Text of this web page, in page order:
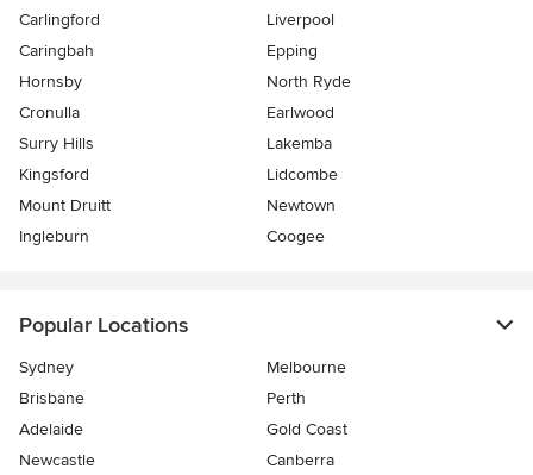
Carlingford
Liverpool
Caringbah
Epping
Hornsby
North Ryde
Cronulla
Earlwood
Surry Hills
Lakemba
Kingsford
Lidcombe
Mount Druitt
Newtown
Ingleburn
Coogee
Popular Locations
Sydney
Melbourne
Brisbane
Perth
Adelaide
Gold Coast
Newcastle
Canberra